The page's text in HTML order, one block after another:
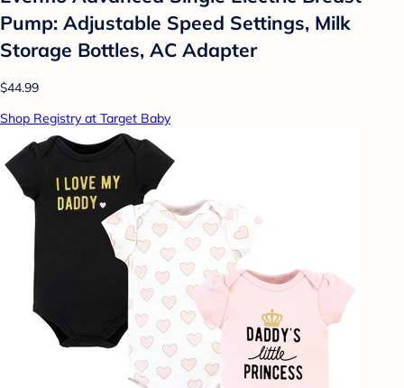
Pump: Adjustable Speed Settings, Milk
Storage Bottles, AC Adapter
$44.99
Shop Registry at Target Baby